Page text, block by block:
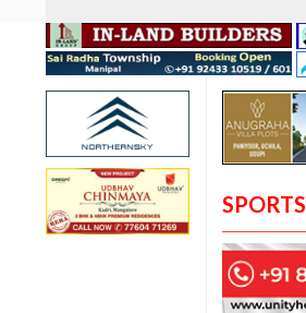
SPORTS